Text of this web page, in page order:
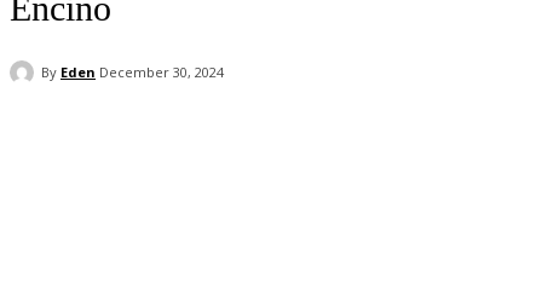
By Eden December 30, 2024